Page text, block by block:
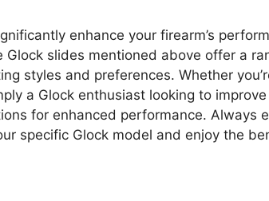
enhance your firearm’s
slides mentioned above offer a
styles and preferences. Whether
a Glock enthusiast looking to
for enhanced performance. Always
specific Glock model and enjoy the